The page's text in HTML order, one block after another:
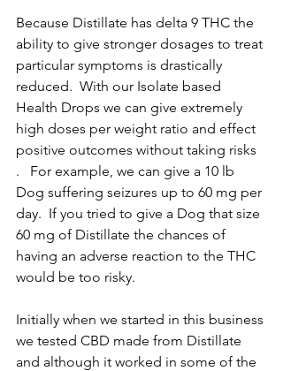
Because Distillate has delta 9 THC the
ability to give stronger dosages to treat
particular symptoms is drastically
reduced.  With our Isolate based
Health Drops we can give extremely
high doses per weight ratio and effect
positive outcomes without taking risks
.   For example, we can give a 10 lb
Dog suffering seizures up to 60 mg per
day.  If you tried to give a Dog that size
60 mg of Distillate the chances of
having an adverse reaction to the THC
would be too risky.
Initially when we started in this business
we tested CBD made from Distillate
and although it worked in some of the